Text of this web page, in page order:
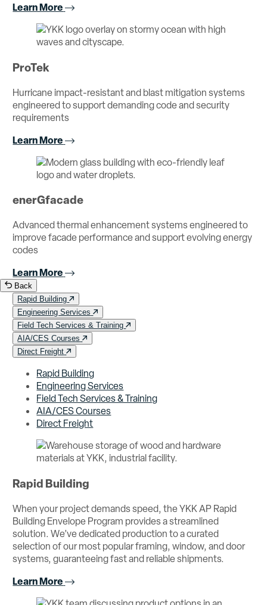
Learn More
ProTek
Hurricane impact-resistant and blast mitigation systems
engineered to support demanding code and security
requirements
Learn More
enerGfacade
Advanced thermal enhancement systems engineered to
improve facade performance and support evolving energy
codes
Learn More
Back
Rapid Building
Engineering Services
Field Tech Services & Training
AIA/CES Courses
Direct Freight
Rapid Building
Engineering Services
Field Tech Services & Training
AIA/CES Courses
Direct Freight
Rapid Building
When your project demands speed, the YKK AP Rapid
Building Envelope Program provides a streamlined
solution. We’ve dedicated production to a curated
selection of our most popular framing, window, and door
systems, guaranteeing fast and reliable shipments.
Learn More